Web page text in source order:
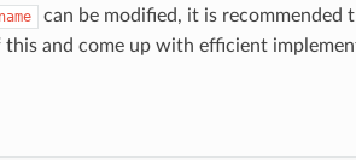
name
can be modified, it is
this and come up with efficient